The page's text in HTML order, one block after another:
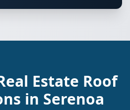
Estate Roof
in Serenoa